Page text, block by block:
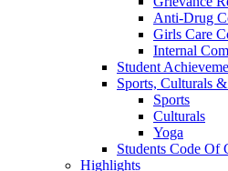
Anti-Drug
Girls Care
Internal
Student
Sports, Culturals
Sports
Culturals
Yoga
Students Code Of
Highlights